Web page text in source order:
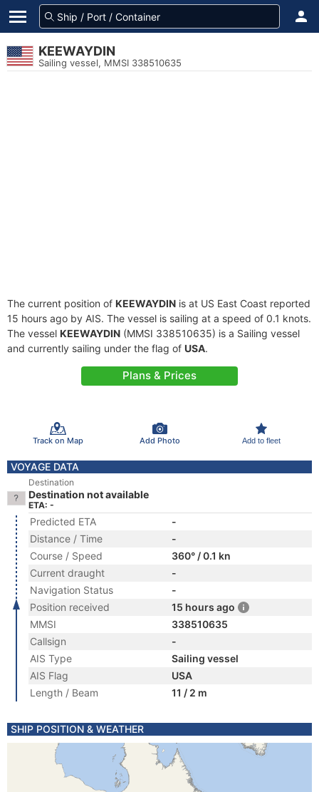
KEEWAYDIN
Sailing vessel, MMSI 338510635
The current position of KEEWAYDIN is at US East Coast reported
15 hours ago by AIS. The vessel is sailing at a speed of 0.1 knots.
The vessel KEEWAYDIN (MMSI 338510635) is a Sailing vessel
and currently sailing under the flag of USA.
Plans & Prices
Track on Map Add Photo Add to fleet
VOYAGE DATA
Destination
Destination not available
ETA: -
Predicted ETA
-
Distance / Time
-
Course / Speed
360° / 0.1 kn
Current draught
-
Navigation Status
-
Position received
15 hours ago
MMSI
338510635
Callsign
-
AIS Type
Sailing vessel
AIS Flag
USA
Length / Beam
11 / 2 m
SHIP POSITION & WEATHER